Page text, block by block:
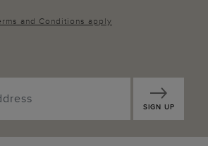
and Conditions apply
SIGN UP